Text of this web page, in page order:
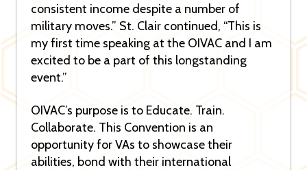
consistent income despite a number of
military moves.” St. Clair continued, “This is
my first time speaking at the OIVAC and I am
excited to be a part of this longstanding
event.”
OIVAC’s purpose is to Educate. Train.
Collaborate. This Convention is an
opportunity for VAs to showcase their
abilities, bond with their international